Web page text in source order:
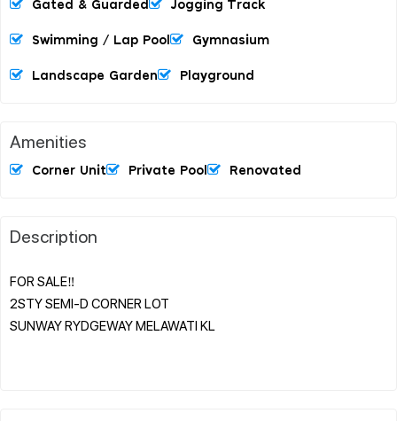
Gated & Guarded Jogging Track
Swimming / Lap Pool Gymnasium
Landscape Garden Playground
Amenities
Corner Unit Private Pool Renovated
Description
FOR SALE‼️
2STY SEMI-D CORNER LOT
SUNWAY RYDGEWAY MELAWATI KL